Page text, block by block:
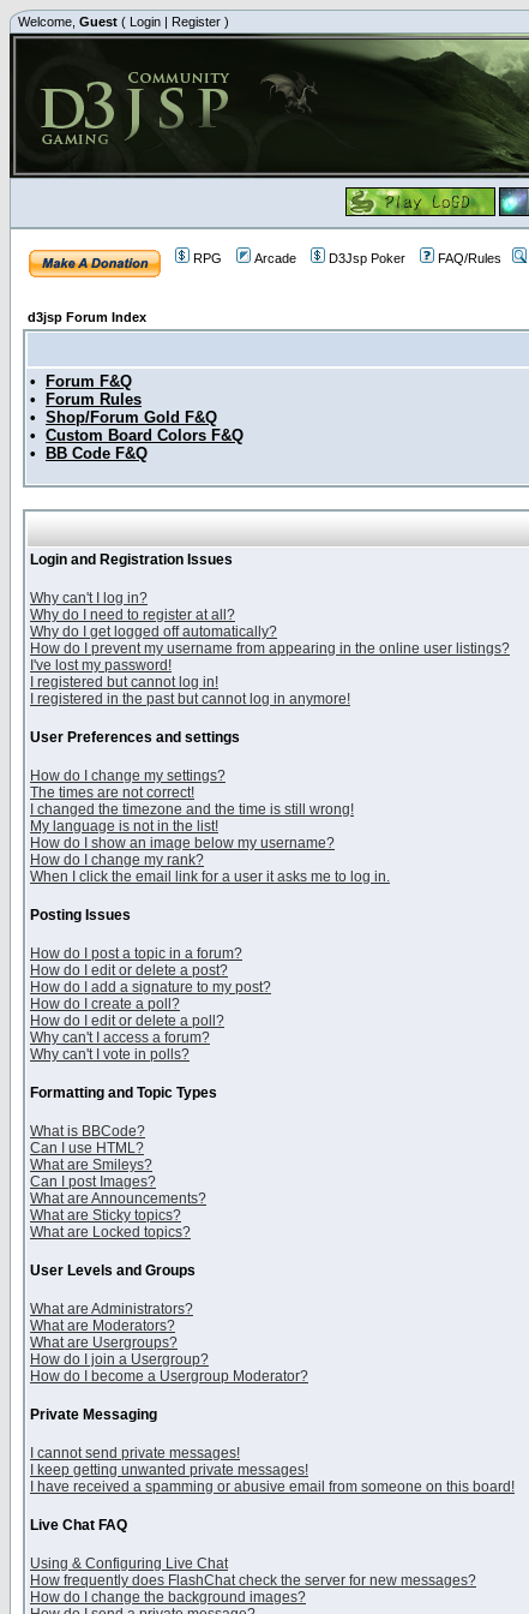
Welcome, Guest ( Login | Register )
RPG Arcade D3Jsp Poker FAQ/Rules
d3jsp Forum Index
•
Forum F&Q
•
Forum Rules
• Shop/Forum Gold F&Q
• Custom Board Colors F&Q
•
BB Code F&Q
Login and Registration Issues
Why can't I log in?
Why do I need to register at all?
Why do I get logged off automatically?
How do I prevent my username from appearing in the online user listings?
I've lost my password!
I registered but cannot log in!
I registered in the past but cannot log in anymore!
User Preferences and settings
How do I change my settings?
The times are not correct!
I changed the timezone and the time is still wrong!
My language is not in the list!
How do I show an image below my username?
How do I change my rank?
When I click the email link for a user it asks me to log in.
Posting Issues
How do I post a topic in a forum?
How do I edit or delete a post?
How do I add a signature to my post?
How do I create a poll?
How do I edit or delete a poll?
Why can't I access a forum?
Why can't I vote in polls?
Formatting and Topic Types
What is BBCode?
Can I use HTML?
What are Smileys?
Can I post Images?
What are Announcements?
What are Sticky topics?
What are Locked topics?
User Levels and Groups
What are Administrators?
What are Moderators?
What are Usergroups?
How do I join a Usergroup?
How do I become a Usergroup Moderator?
Private Messaging
I cannot send private messages!
I keep getting unwanted private messages!
I have received a spamming or abusive email from someone on this board!
Live Chat FAQ
Using & Configuring Live Chat
How frequently does FlashChat check the server for new messages?
How do I change the background images?